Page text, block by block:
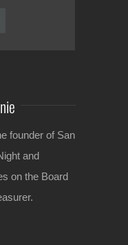
founder of San
and
on the Board